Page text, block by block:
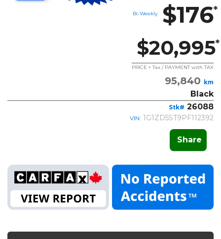
$176*
Bi-Weekly
$20,995*
PRICE + Tax / PAYMENT with TAX
95,840 km
Black
Stk# 26088
VIN: 1G1ZD5ST9PF112392
Share